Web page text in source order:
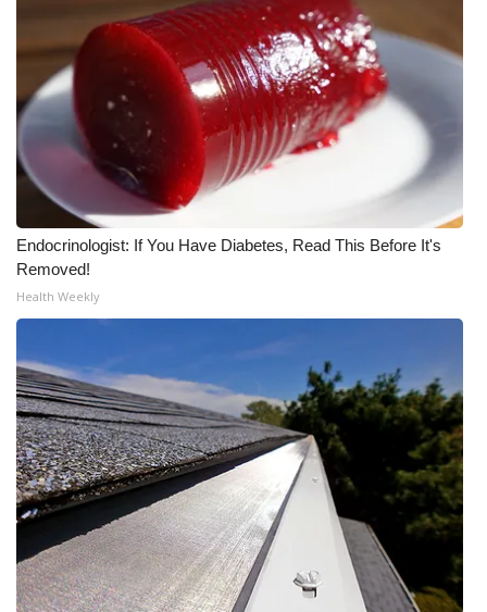
Obituaries
2025 Obituaries
2023 – 2024 Obituaries
Pets Without Partners
Big Deals
WCBI Medical Expert
Find A Job
CHANNELS
WCBI Channel Updates
CBSN Livefeed
Endocrinologist: If You Have Diabetes, Read This Before It's
Removed!
Health Weekly